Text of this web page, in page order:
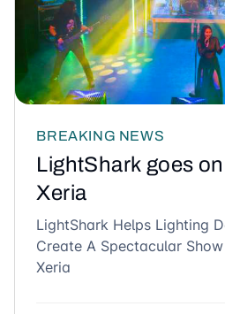
BREAKING NEWS
LightShark goes
Xeria
LightShark Helps Lighting
Create A Spectacular Show for Spanish
Xeria